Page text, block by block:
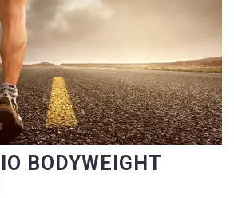
BODYWEIGHT